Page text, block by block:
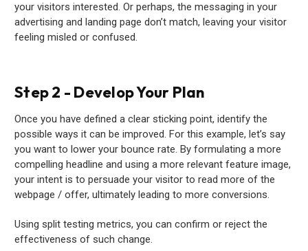
your visitors interested. Or perhaps, the messaging in your
advertising and landing page don’t match, leaving your visitor
feeling misled or confused.
Step 2 - Develop Your Plan
Once you have defined a clear sticking point, identify the
possible ways it can be improved. For this example, let’s say
you want to lower your bounce rate. By formulating a more
compelling headline and using a more relevant feature image,
your intent is to persuade your visitor to read more of the
webpage / offer, ultimately leading to more conversions.
Using split testing metrics, you can confirm or reject the
effectiveness of such change.